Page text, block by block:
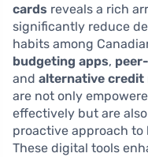
cards reveals a rich
significantly reduce
habits among
budgeting apps,
and alternative credit
are not only
effectively but are
proactive approach
These digital tools